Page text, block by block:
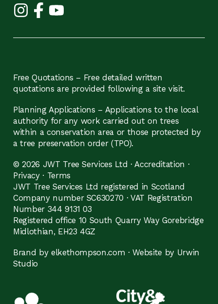
Free Quotations – Free detailed written
quotations are provided following a site visit.
Planning Applications – Applications to the local
authority for any work carried out on trees
within a conservation area or those protected by
a tree preservation order (TPO).
© 2026 JWT Tree Services Ltd ·Accreditation ·
Privacy· Terms
JWT Tree Services Ltd registered in Scotland
Company number SC630270 · VAT Registration
Number 344 9131 03
Registered office 10 South Quarry Way Gorebridge
Midlothian, EH23 4GZ
Brand by elkethompson.com ·Website by Urwin
Studio